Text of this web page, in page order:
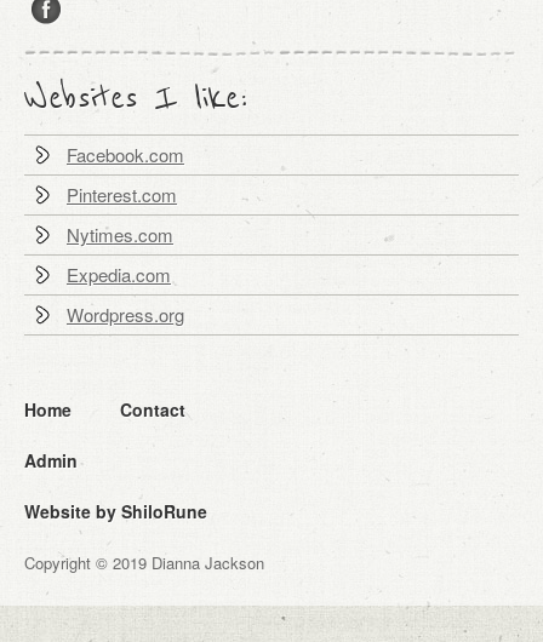
Websites I like:
Facebook.com
Pinterest.com
Nytimes.com
Expedia.com
Wordpress.org
Home Contact
Admin
Website by ShiloRune
Copyright © 2019 Dianna Jackson